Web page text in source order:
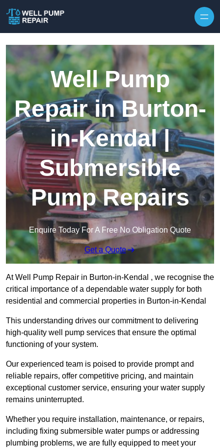
Well Pump
Repair in Burton-
in-Kendal |
Submersible
Pump Repairs
Enquire Today For A Free No Obligation Quote
Get a Quote
At Well Pump Repair in Burton-in-Kendal , we recognise the
critical importance of a dependable water supply for both
residential and commercial properties in Burton-in-Kendal
This understanding drives our commitment to delivering
high-quality well pump services that ensure the optimal
functioning of your system.
Our experienced team is poised to provide prompt and
reliable repairs, offer competitive pricing, and maintain
exceptional customer service, ensuring your water supply
remains uninterrupted.
Whether you require installation, maintenance, or repairs,
including fixing submersible water pumps or addressing
plumbing problems, we are fully equipped to meet your